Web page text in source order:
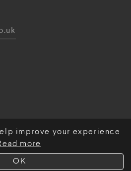
OK
improve your experience
more